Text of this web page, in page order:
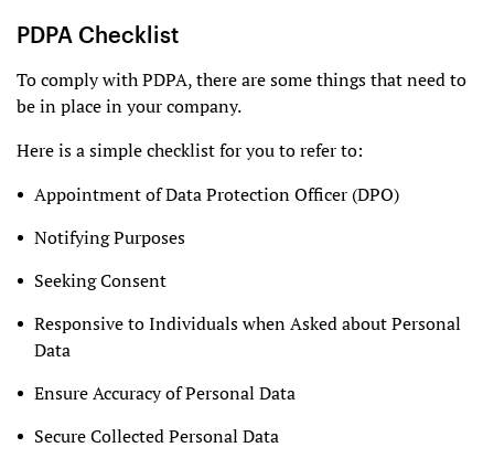
PDPA Checklist
To comply with PDPA, there are some things that need to
be in place in your company.
Here is a simple checklist for you to refer to:
Appointment of Data Protection Officer (DPO)
Notifying Purposes
Seeking Consent
Responsive to Individuals when Asked about Personal
Data
Ensure Accuracy of Personal Data
Secure Collected Personal Data